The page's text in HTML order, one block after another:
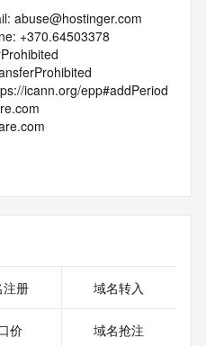
abuse@hostinger.com
+370.64503378
icann.org/epp#addPeriod
Complaint Form:
in this page has been
注册 域名转入
价 域名抢注